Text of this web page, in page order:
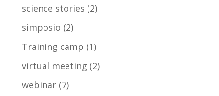
science stories (2)
simposio (2)
Training camp (1)
virtual meeting (2)
webinar(7)